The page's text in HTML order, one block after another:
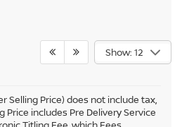
Show: 12
Selling Price) does not include tax,
Price includes Pre Delivery Service